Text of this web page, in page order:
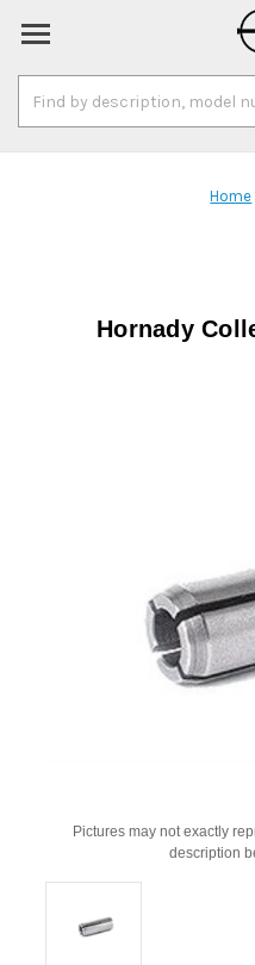
Keyword:
Home
Hornady
Pictures may not exactly
description